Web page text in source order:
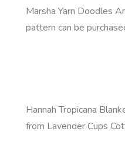
Marsha Yarn Doodles
pattern can be
Hannah Tropicana
from Lavender Cups